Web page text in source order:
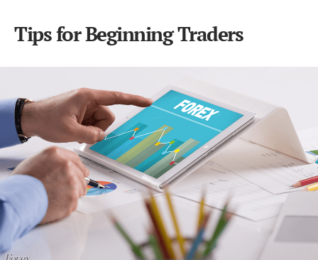
Tips for Beginning Traders